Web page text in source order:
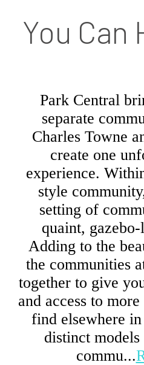
You Can
Park Central
separate
Charles Towne
create one
experience.
style
setting of
quaint,
Adding to the
the communities
together to give
and access to
find elsewhere
distinct
commu...